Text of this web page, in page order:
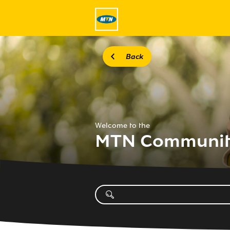
Back
Welcome to the
MTN